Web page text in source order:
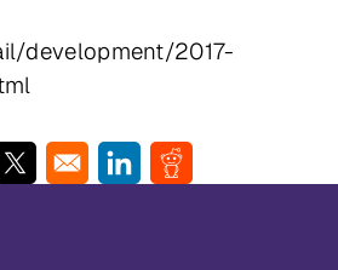
development/2017-
in a new window
Opens in a new windowOpens in a new window
Opens in a new